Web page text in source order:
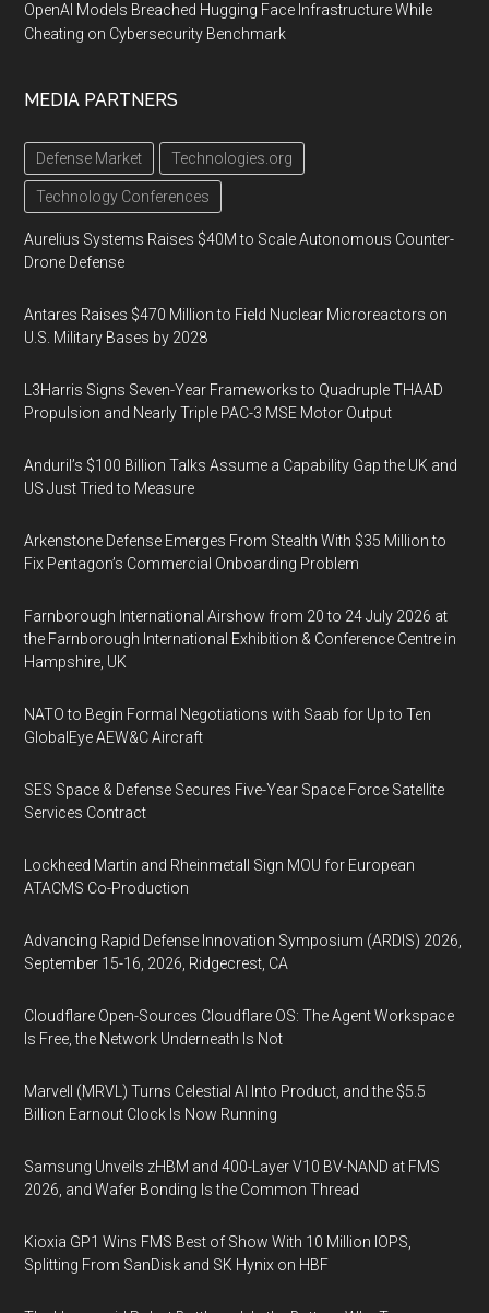
OpenAI Models Breached Hugging Face Infrastructure While
Cheating on Cybersecurity Benchmark
MEDIA PARTNERS
Defense Market Technologies.org
Technology Conferences
Aurelius Systems Raises $40M to Scale Autonomous Counter-
Drone Defense
Antares Raises $470 Million to Field Nuclear Microreactors on
U.S. Military Bases by 2028
L3Harris Signs Seven-Year Frameworks to Quadruple THAAD
Propulsion and Nearly Triple PAC-3 MSE Motor Output
Anduril’s $100 Billion Talks Assume a Capability Gap the UK and
US Just Tried to Measure
Arkenstone Defense Emerges From Stealth With $35 Million to
Fix Pentagon’s Commercial Onboarding Problem
Farnborough International Airshow from 20 to 24 July 2026 at
the Farnborough International Exhibition & Conference Centre in
Hampshire, UK
NATO to Begin Formal Negotiations with Saab for Up to Ten
GlobalEye AEW&C Aircraft
SES Space & Defense Secures Five-Year Space Force Satellite
Services Contract
Lockheed Martin and Rheinmetall Sign MOU for European
ATACMS Co-Production
Advancing Rapid Defense Innovation Symposium (ARDIS) 2026,
September 15-16, 2026, Ridgecrest, CA
Cloudflare Open-Sources Cloudflare OS: The Agent Workspace
Is Free, the Network Underneath Is Not
Marvell (MRVL) Turns Celestial AI Into Product, and the $5.5
Billion Earnout Clock Is Now Running
Samsung Unveils zHBM and 400-Layer V10 BV-NAND at FMS
2026, and Wafer Bonding Is the Common Thread
Kioxia GP1 Wins FMS Best of Show With 10 Million IOPS,
Splitting From SanDisk and SK Hynix on HBF